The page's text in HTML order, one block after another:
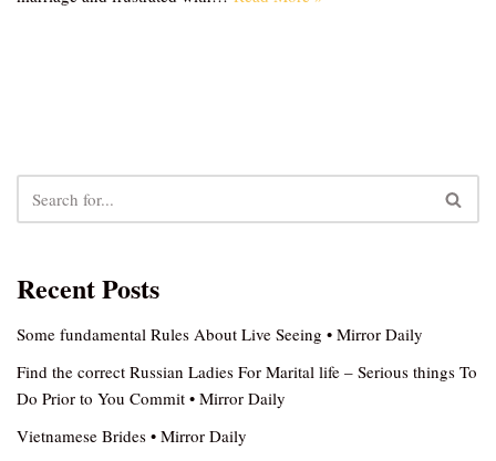
Recent Posts
Some fundamental Rules About Live Seeing • Mirror Daily
Find the correct Russian Ladies For Marital life – Serious things To
Do Prior to You Commit • Mirror Daily
Vietnamese Brides • Mirror Daily